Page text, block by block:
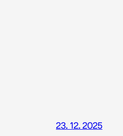
23. 12. 2025